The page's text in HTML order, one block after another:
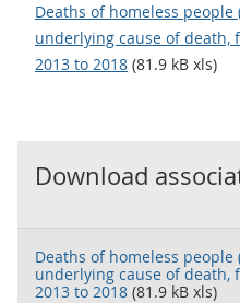
Deaths of homeless
underlying cause of death,
2013 to 2018 (81.9 kB xls)
Download
Deaths of homeless
underlying cause of death,
2013 to 2018 (81.9 kB xls)